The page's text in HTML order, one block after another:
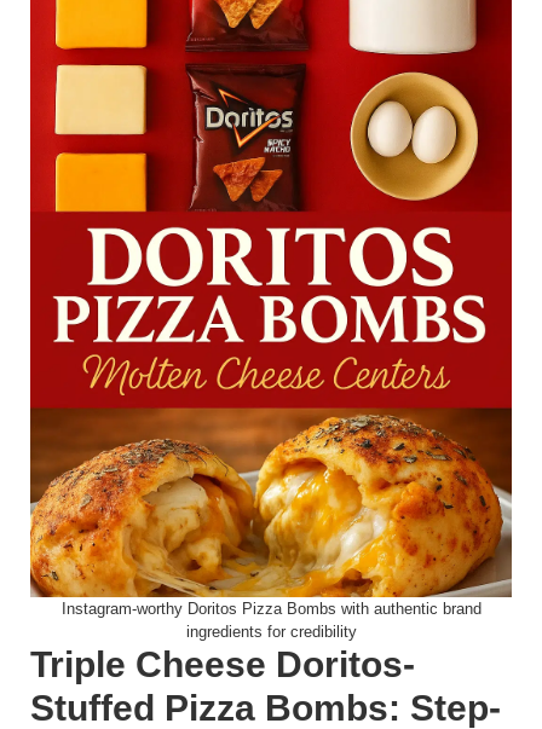
Instagram-worthy Doritos Pizza Bombs with authentic brand
ingredients for credibility
Triple Cheese Doritos-
Stuffed Pizza Bombs: Step-